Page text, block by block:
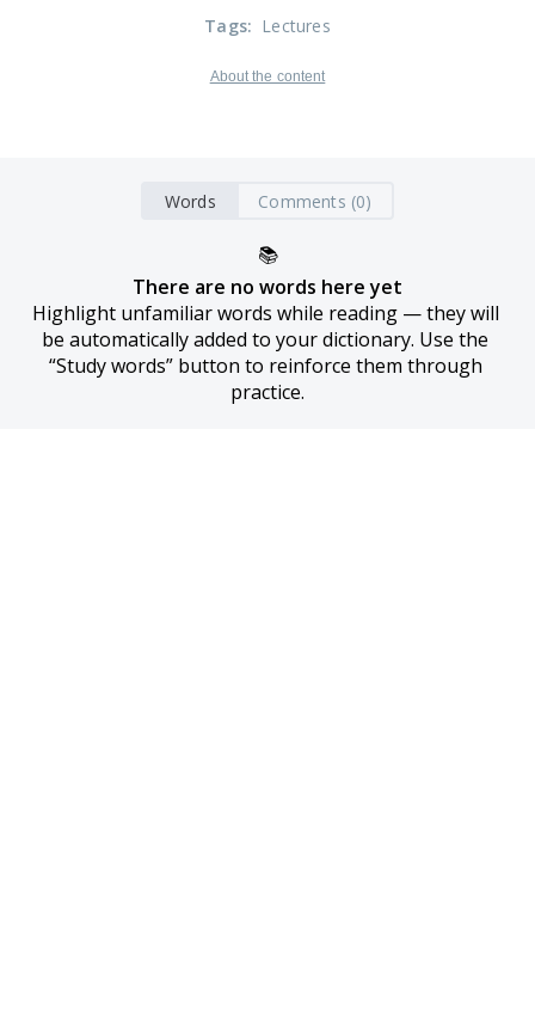
Tags: Lectures
About the content
Words Comments (0)
📚
There are no words here yet
Highlight unfamiliar words while reading — they will
be automatically added to your dictionary. Use the
“Study words” button to reinforce them through
practice.